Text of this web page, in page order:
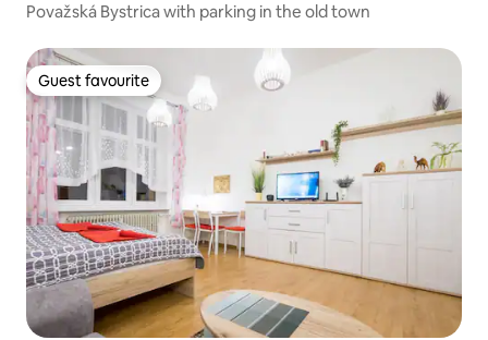
Považská Bystrica with parking in the old town
Guest favourite
Guest favourite